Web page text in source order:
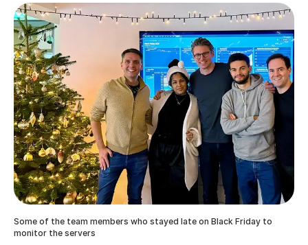
Some of the team members who stayed late on Black Friday to
monitor the servers